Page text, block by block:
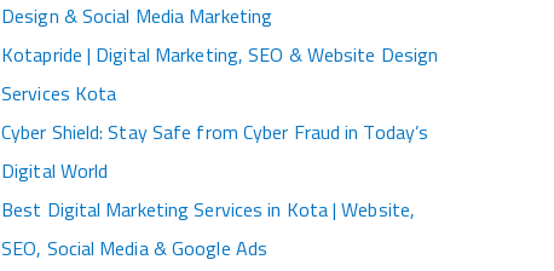
Design & Social Media Marketing
Kotapride | Digital Marketing, SEO & Website Design
Services Kota
Cyber Shield: Stay Safe from Cyber Fraud in Today’s
Digital World
Best Digital Marketing Services in Kota | Website,
SEO, Social Media & Google Ads